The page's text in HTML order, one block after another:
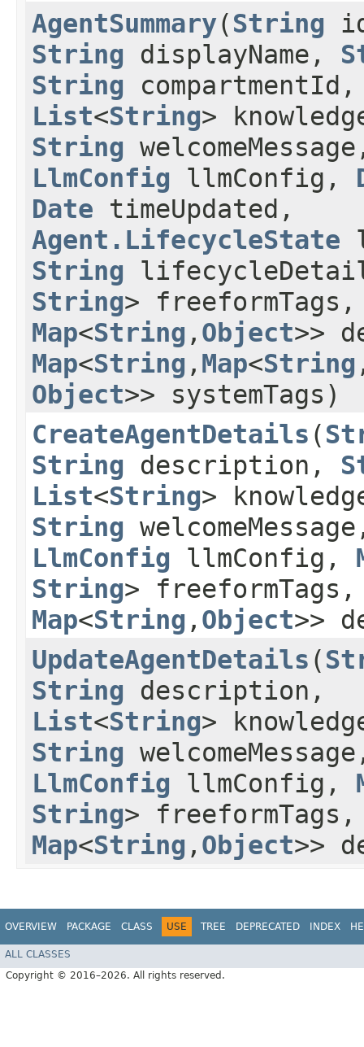
AgentSummary​(String
String displayName,
String compartmentId,
List<String>
String
LlmConfig llmConfig,
Date timeUpdated,
Agent.LifecycleState
String
String>
Map<String ,​ Object>>
Map<String ,​ Map<String
Object>> systemTags)
CreateAgentDetails ​(
String description,
List<String>
String
LlmConfig llmConfig,
String>
Map<String ,​ Object>>
UpdateAgentDetails ​(
String description,
List<String>
String
LlmConfig llmConfig,
String>
Map<String ,​ Object>>
OVERVIEW PACKAGE CLASS USE TREE DEPRECATED INDEX
ALL CLASSES
Copyright © 2016–2026. All rights reserved.